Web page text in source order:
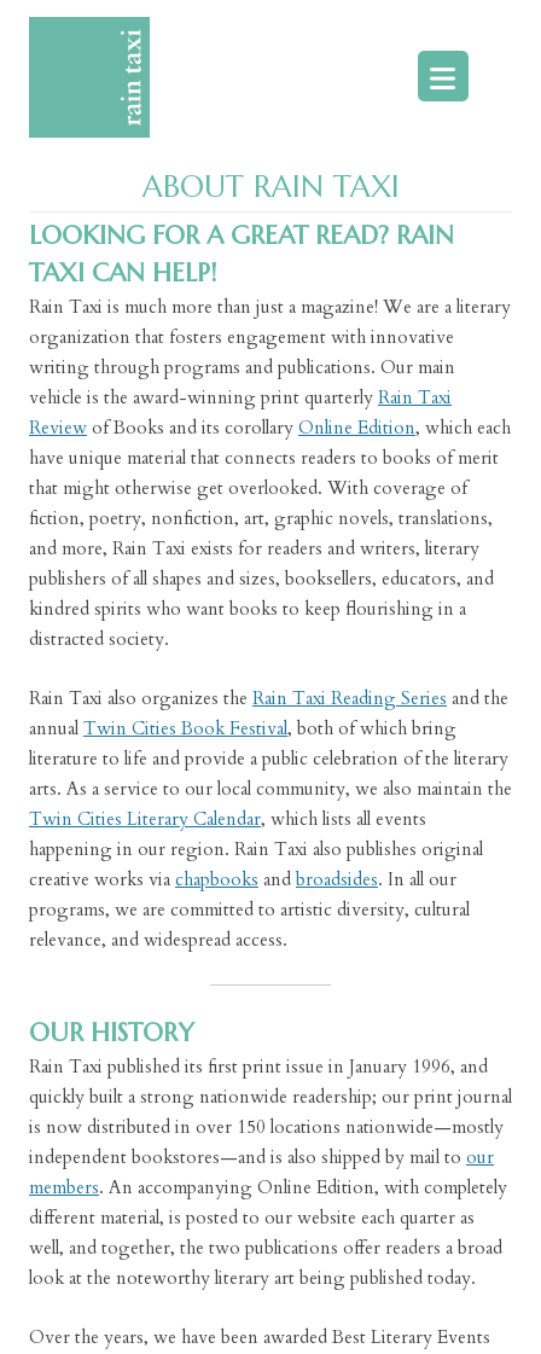
ABOUT RAIN TAXI
LOOKING FOR A GREAT READ? RAIN
TAXI CAN HELP!
Rain Taxi is much more than just a magazine! We are a literary
organization that fosters engagement with innovative
writing through programs and publications. Our main
vehicle is the award-winning print quarterly Rain Taxi
Review of Books and its corollary Online Edition, which each
have unique material that connects readers to books of merit
that might otherwise get overlooked. With coverage of
fiction, poetry, nonfiction, art, graphic novels, translations,
and more, Rain Taxi exists for readers and writers, literary
publishers of all shapes and sizes, booksellers, educators, and
kindred spirits who want books to keep flourishing in a
distracted society.
Rain Taxi also organizes the Rain Taxi Reading Series and the
annual Twin Cities Book Festival, both of which bring
literature to life and provide a public celebration of the literary
arts. As a service to our local community, we also maintain the
Twin Cities Literary Calendar, which lists all events
happening in our region. Rain Taxi also publishes original
creative works via chapbooks and broadsides. In all our
programs, we are committed to artistic diversity, cultural
relevance, and widespread access.
OUR HISTORY
Rain Taxi published its first print issue in January 1996, and
quickly built a strong nationwide readership; our print journal
is now distributed in over 150 locations nationwide—mostly
independent bookstores—and is also shipped by mail to our
members. An accompanying Online Edition, with completely
different material, is posted to our website each quarter as
well, and together, the two publications offer readers a broad
look at the noteworthy literary art being published today.
Over the years, we have been awarded Best Literary Events